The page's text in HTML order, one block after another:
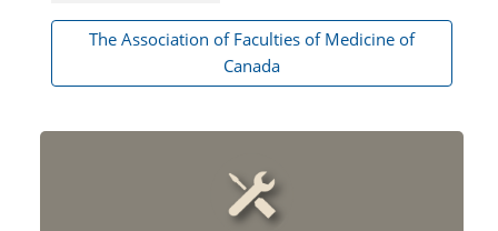
The Association of Faculties of Medicine of
Canada